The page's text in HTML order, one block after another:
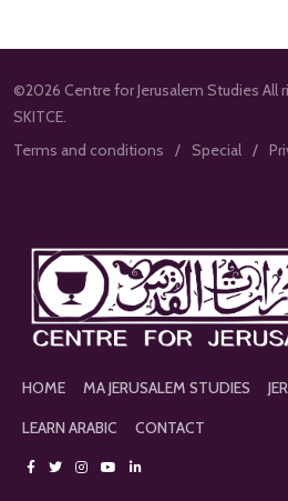
©2026 Centre for Jerusalem Studies All
SKITCE.
Terms and conditions
Special
HOME MA JERUSALEM STUDIES
LEARN ARABIC
CONTACT